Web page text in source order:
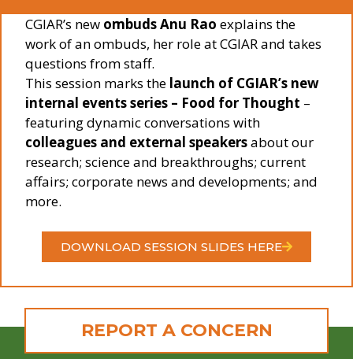
CGIAR’s new ombuds Anu Rao explains the
work of an ombuds, her role at CGIAR and takes
questions from staff.
This session marks the launch of CGIAR’s new
internal events series – Food for Thought –
featuring dynamic conversations with
colleagues and external speakersabout our
research; science and breakthroughs; current
affairs; corporate news and developments; and
more.
DOWNLOAD SESSION SLIDES HERE
REPORT A CONCERN